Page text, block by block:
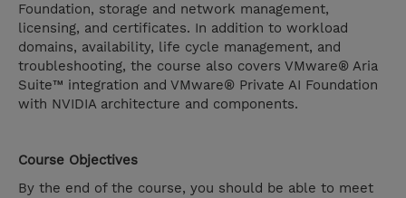
Foundation, storage and network management,
licensing, and certificates. In addition to workload
domains, availability, life cycle management, and
troubleshooting, the course also covers VMware® Aria
Suite™ integration and VMware® Private AI Foundation
with NVIDIA architecture and components.
Course Objectives
By the end of the course, you should be able to meet